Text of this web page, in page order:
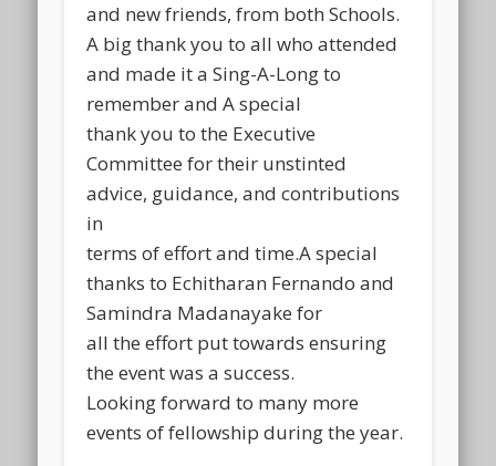
and new friends, from both Schools.
A big thank you to all who attended
and made it a Sing-A-Long to
remember and A special
thank you to the Executive
Committee for their unstinted
advice, guidance, and contributions
in
terms of effort and time.A special
thanks to Echitharan Fernando and
Samindra Madanayake for
all the effort put towards ensuring
the event was a success.
Looking forward to many more
events of fellowship during the year.